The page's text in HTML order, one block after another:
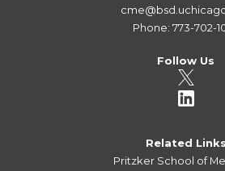
Phone: 773-702-
Follow Us
Related Links
Pritzker School of